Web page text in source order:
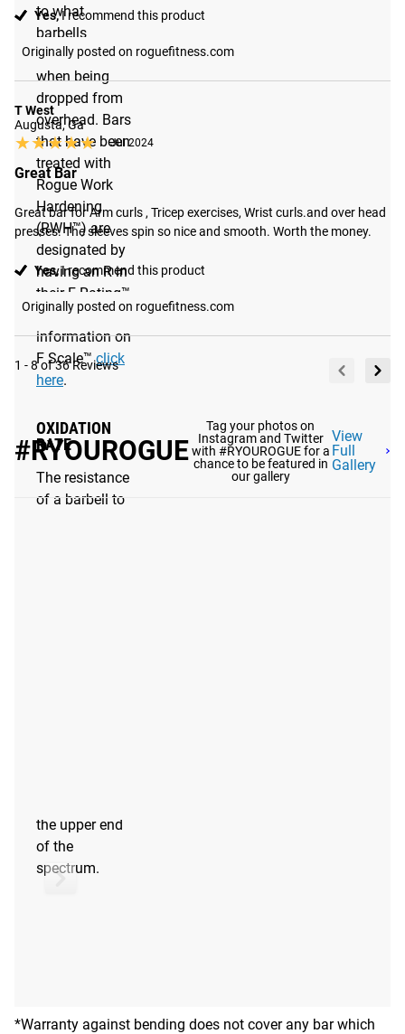
to what
barbells
experience
when being
dropped from
overhead. Bars
that have been
treated with
Rogue Work
Hardening
(RWH™) are
designated by
having an R in
their F Rating™.
For more
information on
F Scale™click
here.
OXIDATION
RATE
The resistance
of a barbell to
the upper end
of the
spectrum.
*Warranty against bending does not cover any bar which
Yes,I recommend this product
Originally posted on roguefitness.com
T West
Augusta, Ga
★★★★★
★★★★★ Jul 2024
Great Bar
Great bar for Arm curls , Tricep exercises, Wrist curls.and over head
presses. The sleeves spin so nice and smooth. Worth the money.
Yes,I recommend this product
Originally posted on roguefitness.com
1 - 8 of 36 Reviews
#RYOUROGUE
Tag your photos on
Instagram and Twitter
with #RYOUROGUE for a
chance to be featured in
our gallery
View
Full
Gallery